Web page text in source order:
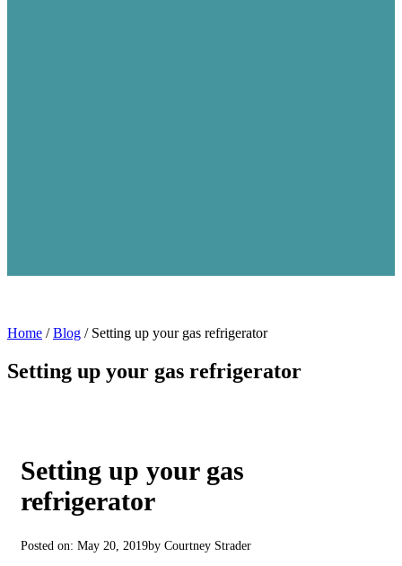
Home / Blog / Setting up your gas refrigerator
Setting up your gas refrigerator
Setting up your gas
refrigerator
Posted on: May 20, 2019by Courtney Strader